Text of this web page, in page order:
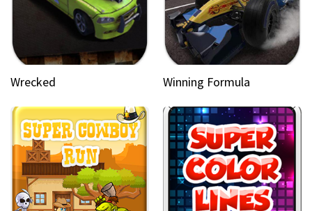
Wrecked Winning Formula